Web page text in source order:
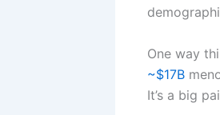
One way
~$17B
It’s a big